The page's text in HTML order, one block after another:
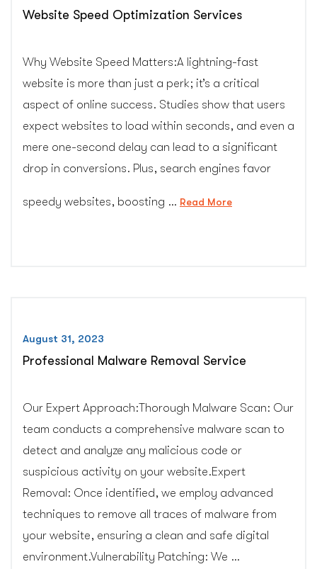
Website Speed Optimization Services
Why Website Speed Matters:A lightning-fast
website is more than just a perk; it’s a critical
aspect of online success. Studies show that users
expect websites to load within seconds, and even a
mere one-second delay can lead to a significant
drop in conversions. Plus, search engines favor
speedy websites, boosting … Read More“Website
August 31, 2023
Professional Malware Removal Service
Our Expert Approach:Thorough Malware Scan: Our
team conducts a comprehensive malware scan to
detect and analyze any malicious code or
suspicious activity on your website.Expert
Removal: Once identified, we employ advanced
techniques to remove all traces of malware from
your website, ensuring a clean and safe digital
environment.Vulnerability Patching: We …